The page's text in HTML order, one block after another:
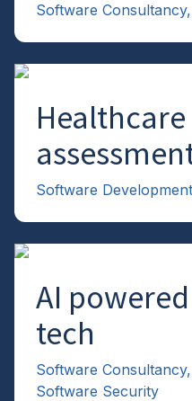
Software Consultancy,
Healthcare
Software Development
AI
tech
Software Consultancy,
Software Security